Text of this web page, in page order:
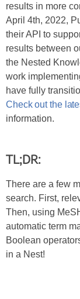
results in more
April 4th, 2022,
their API to
results between
the Nested
work
have fully
Check out the
information.
TL;DR:
There are a few
search. First,
Then, using
automatic term
Boolean
in a Nest!